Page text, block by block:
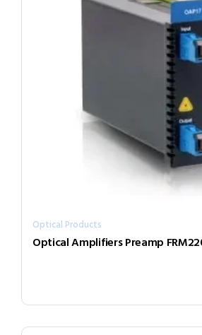
Optical Products
Optical Amplifiers Preamp